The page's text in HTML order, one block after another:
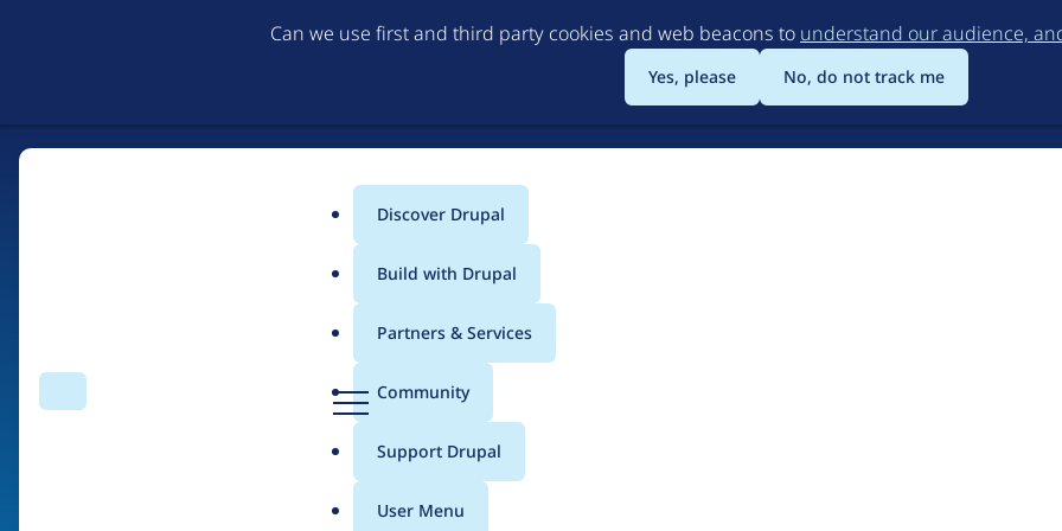
to
main
content
Can we use first and third party cookies and web beacons to understand our audience,
Yes, please No, do not track me
Search Menu
Main
menu
Discover Drupal
Build with Drupal
Partners & Services
Community
Support Drupal
User Menu